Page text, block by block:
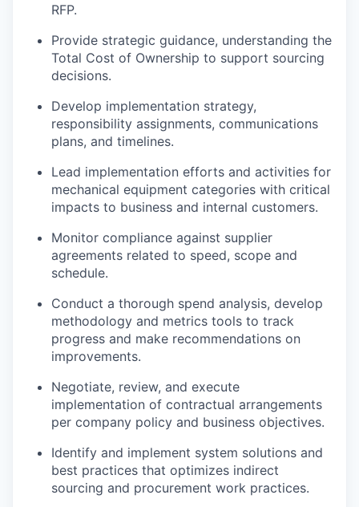
RFP.
Provide strategic guidance, understanding the
Total Cost of Ownership to support sourcing
decisions.
Develop implementation strategy,
responsibility assignments, communications
plans, and timelines.
Lead implementation efforts and activities for
mechanical equipment categories with critical
impacts to business and internal customers.
Monitor compliance against supplier
agreements related to speed, scope and
schedule.
Conduct a thorough spend analysis, develop
methodology and metrics tools to track
progress and make recommendations on
improvements.
Negotiate, review, and execute
implementation of contractual arrangements
per company policy and business objectives.
Identify and implement system solutions and
best practices that optimizes indirect
sourcing and procurement work practices.